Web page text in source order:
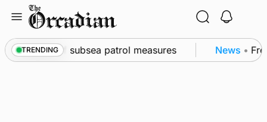
content
TRENDING
as part of subsea patrol measures News •